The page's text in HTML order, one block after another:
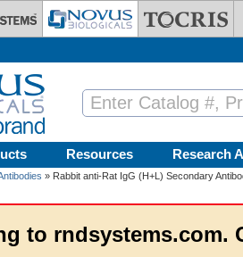
Resources Research
» Rabbit anti-Rat IgG (H+L) Secondary
to rndsystems.com.